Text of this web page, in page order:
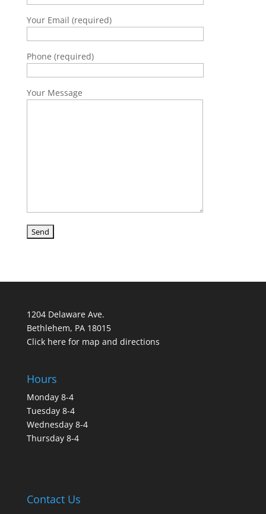
Your Email (required)
Phone (required)
Your Message
1204 Delaware Ave.
Bethlehem, PA 18015
Click here for map and directions
Hours
Monday 8-4
Tuesday 8-4
Wednesday 8-4
Thursday 8-4
Contact Us